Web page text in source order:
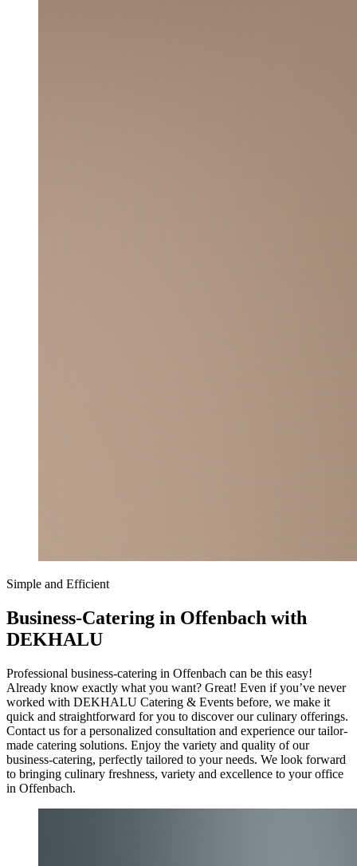
Simple and Efficient
Business-Catering in Offenbach with
DEKHALU
Professional business-catering in Offenbach can be this easy!
Already know exactly what you want? Great! Even if you’ve never
worked with DEKHALU Catering & Events before, we make it
quick and straightforward for you to discover our culinary offerings.
Contact us for a personalized consultation and experience our tailor-
made catering solutions. Enjoy the variety and quality of our
business-catering, perfectly tailored to your needs. We look forward
to bringing culinary freshness, variety and excellence to your office
in Offenbach.